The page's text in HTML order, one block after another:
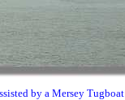
by a Mersey Tugboat